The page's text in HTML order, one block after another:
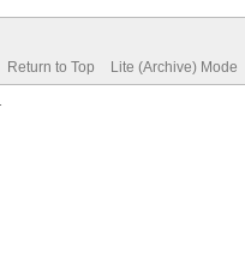
Return to Top Lite (Archive) Mode